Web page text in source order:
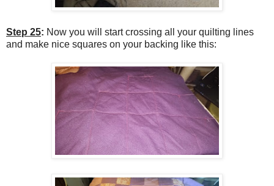
Step 25: Now you will start crossing all your quilting lines
and make nice squares on your backing like this: